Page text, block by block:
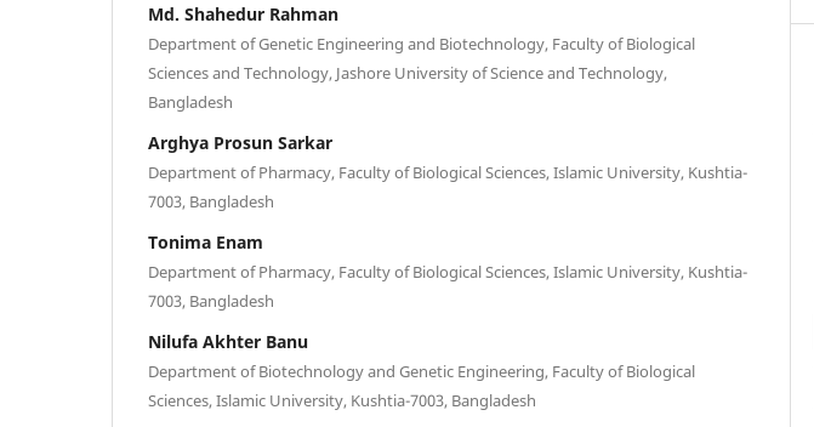
Md. Shahedur Rahman
Department of Genetic Engineering and Biotechnology, Faculty of Biological
Sciences and Technology, Jashore University of Science and Technology,
Bangladesh
Arghya Prosun Sarkar
Department of Pharmacy, Faculty of Biological Sciences, Islamic University, Kushtia-
7003, Bangladesh
Tonima Enam
Department of Pharmacy, Faculty of Biological Sciences, Islamic University, Kushtia-
7003, Bangladesh
Nilufa Akhter Banu
Department of Biotechnology and Genetic Engineering, Faculty of Biological
Sciences, Islamic University, Kushtia-7003, Bangladesh